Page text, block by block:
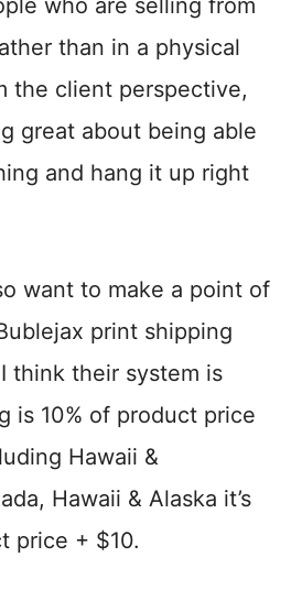
who are selling from
than in a physical
the client perspective,
great about being able
and hang it up right
want to make a point of
print shipping
think their system is
is 10% of product price
Hawaii &
Hawaii & Alaska it’s
price + $10.